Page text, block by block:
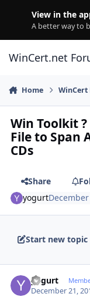
View in the
A better way to
WinCert.net
Home WinCert
Win Toolkit
File to Span
CDs
Share
yogurt
Start new topic
yogurt
December 21,